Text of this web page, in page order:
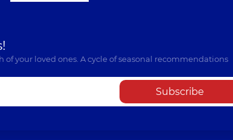
your loved ones. A cycle of seasonal recommendations
Subscribe